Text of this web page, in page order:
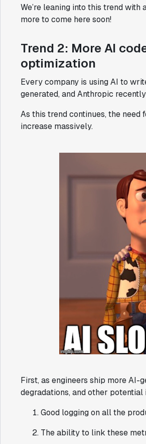
We’re leaning into this trend
more to come here soon!
Trend 2: More AI
optimization
Every company is using AI to
generated, and Anthropic
As this trend continues, the
increase massively.
First, as engineers ship more AI-
degradations, and other potential
Good logging on all the
The ability to link these